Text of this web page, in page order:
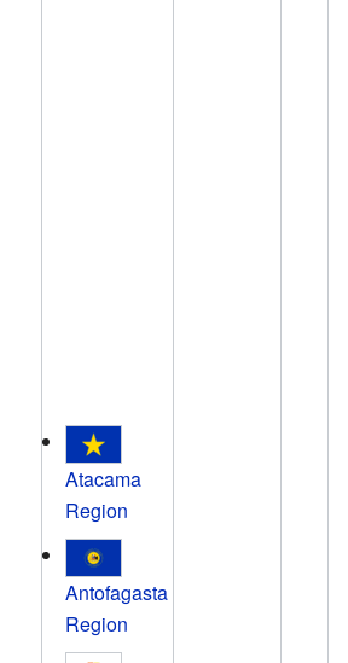
Atacama
Region
Antofagasta
Region